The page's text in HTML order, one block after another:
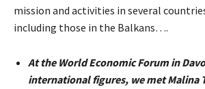
mission and activities in several
including those in the Balkans….
At the World Economic Forum in
international figures, we met Malina